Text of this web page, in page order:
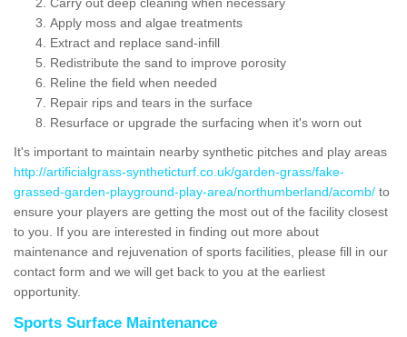
Apply moss and algae treatments
Extract and replace sand-infill
Redistribute the sand to improve porosity
Reline the field when needed
Repair rips and tears in the surface
Resurface or upgrade the surfacing when it's worn out
It's important to maintain nearby synthetic pitches and play areas
http://artificialgrass-syntheticturf.co.uk/garden-grass/fake-
grassed-garden-playground-play-area/northumberland/acomb/ to
ensure your players are getting the most out of the facility closest
to you. If you are interested in finding out more about
maintenance and rejuvenation of sports facilities, please fill in our
contact form and we will get back to you at the earliest
opportunity.
Sports Surface Maintenance